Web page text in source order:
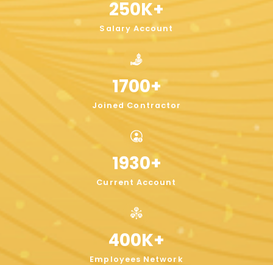
250K+
Salary Account
1700+
Joined Contractor
1930+
Current Account
400K+
Employees Network